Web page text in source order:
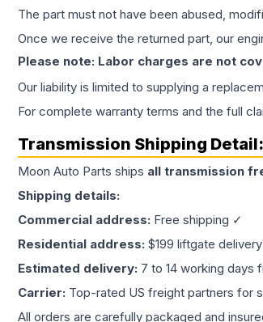
The part must not have been abused,
Once we receive the returned part, our
Please note: Labor charges are not
Our liability is limited to supplying a
For complete warranty terms and the full
Transmission Shipping Detail:
Moon Auto Parts ships all transmission
Shipping details:
Commercial address: Free shipping ✓
Residential address: $199 liftgate
Estimated delivery: 7 to 14 working days
Carrier: Top-rated US freight partners for
All orders are carefully packaged and